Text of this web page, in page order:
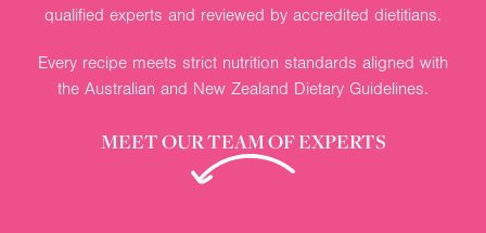
qualified experts and reviewed by accredited dietitians.
Every recipe meets strict nutrition standards aligned with
the Australian and New Zealand Dietary Guidelines.
MEET OUR TEAM OF EXPERTS